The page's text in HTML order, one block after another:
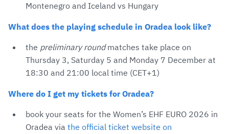
Montenegro and Iceland vs Hungary
What does the playing schedule in Oradea look like?
the preliminary roundmatches take place on
Thursday 3, Saturday 5 and Monday 7 December at
18:30 and 21:00 local time (CET+1)
Where do I get my tickets for Oradea?
book your seats for the Women’s EHF EURO 2026 in
Oradea via the official ticket website on